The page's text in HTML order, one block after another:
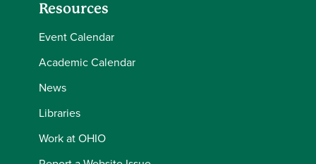
Resources
Event Calendar
Academic Calendar
News
Libraries
Work at OHIO